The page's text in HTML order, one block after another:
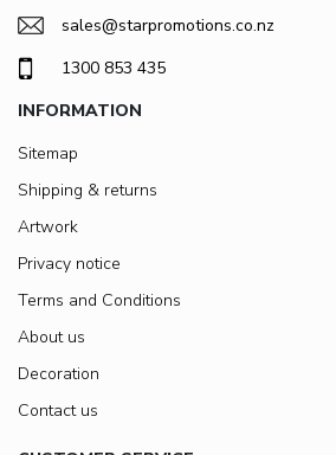
sales@starpromotions.co.nz
1300 853 435
INFORMATION
Sitemap
Shipping & returns
Artwork
Privacy notice
Terms and Conditions
About us
Decoration
Contact us